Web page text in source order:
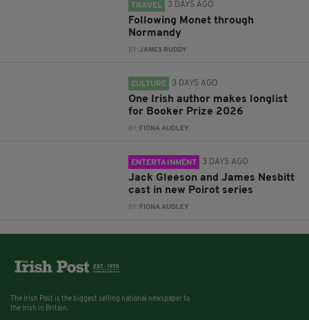
TRAVEL 3 DAYS AGO
Following Monet through
Normandy
BY:JAMES RUDDY
CULTURE 3 DAYS AGO
One Irish author makes longlist
for Booker Prize 2026
BY: FIONA AUDLEY
ENTERTAINMENT 3 DAYS AGO
Jack Gleeson and James Nesbitt
cast in new Poirot series
BY: FIONA AUDLEY
The Irish Post is the biggest selling national newspaper to
the Irish in Britain.